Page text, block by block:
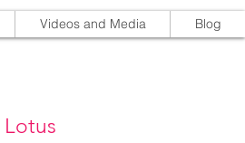
Videos and Media Blog